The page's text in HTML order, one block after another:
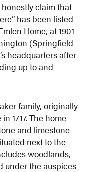
claim that
has been listed
Home, at 1901
(Springfield
headquarters after
up to and
family, originally
1717. The home
and limestone
next to the
woodlands,
under the auspices